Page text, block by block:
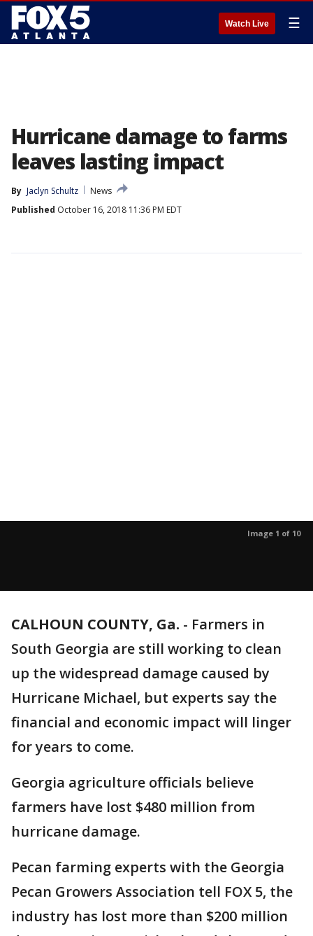
Watch Live ☰
Hurricane damage to farms
leaves lasting impact
By Jaclyn Schultz
News
Published October 16, 2018 11:36 PM EDT
Image 1 of 10
CALHOUN COUNTY, Ga. - Farmers in
South Georgia are still working to clean
up the widespread damage caused by
Hurricane Michael, but experts say the
financial and economic impact will linger
for years to come.
Georgia agriculture officials believe
farmers have lost $480 million from
hurricane damage.
Pecan farming experts with the Georgia
Pecan Growers Association tell FOX 5, the
industry has lost more than $200 million